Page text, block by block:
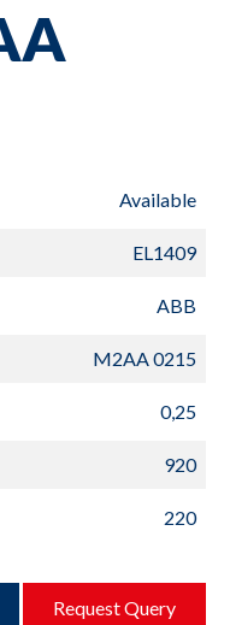
Available
EL1409
ABB
M2AA 0215
0,25
920
220
Request Query